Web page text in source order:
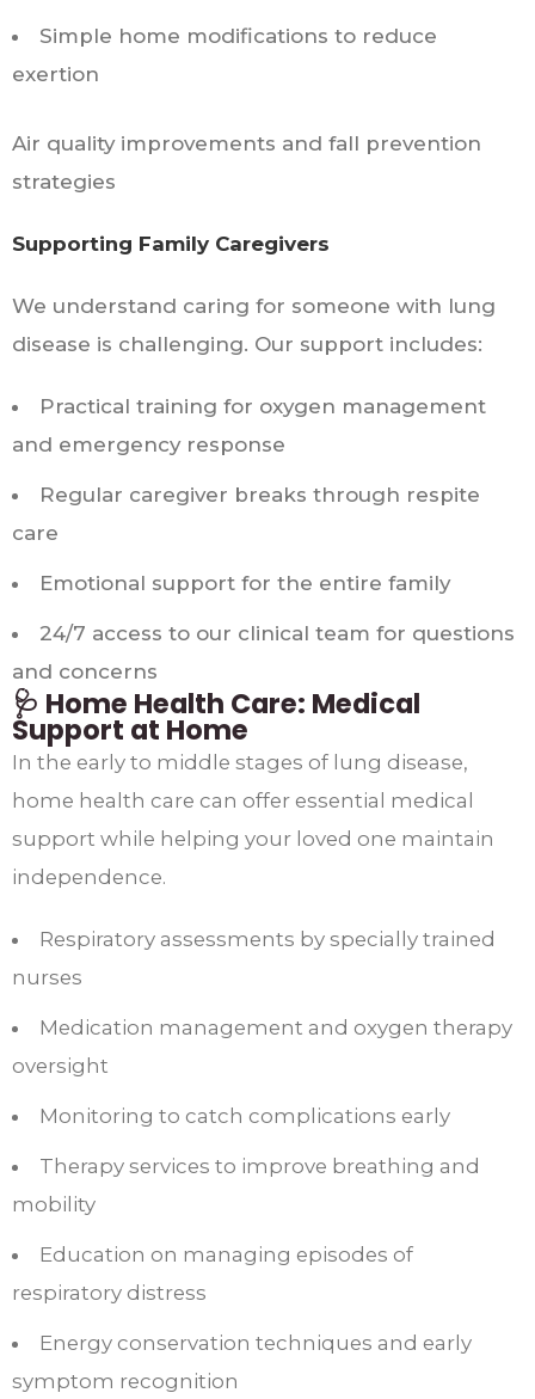
Simple home modifications to reduce
exertion
Air quality improvements and fall prevention
strategies
Supporting Family Caregivers
We understand caring for someone with lung
disease is challenging. Our support includes:
Practical training for oxygen management
and emergency response
Regular caregiver breaks through respite
care
Emotional support for the entire family
24/7 access to our clinical team for questions
and concerns
🩺 Home Health Care: Medical
Support at Home
In the early to middle stages of lung disease,
home health care can offer essential medical
support while helping your loved one maintain
independence.​
Respiratory assessments by specially trained
nurses
Medication management and oxygen therapy
oversight
Monitoring to catch complications early
Therapy services to improve breathing and
mobility
Education on managing episodes of
respiratory distress
Energy conservation techniques and early
symptom recognition